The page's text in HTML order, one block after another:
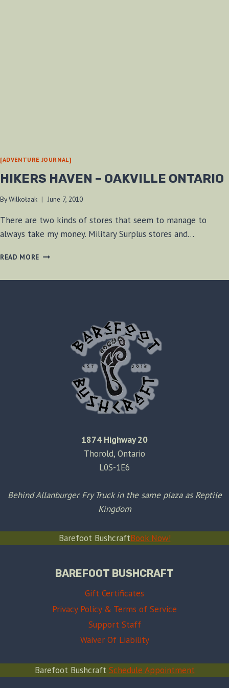
[ADVENTURE JOURNAL]
HIKERS HAVEN – OAKVILLE ONTARIO
ByWilkołaak June 7, 2010
There are two kinds of stores that seem to manage to
always take my money. Military Surplus stores and…
READ MORE HIKERS
1874 Highway 20
Thorold, Ontario
L0S-1E6
Behind Allanburger Fry Truck in the same plaza as Reptile
Kingdom
Barefoot BushcraftBook Now!
BAREFOOT BUSHCRAFT
Gift Certificates
Privacy Policy & Terms of Service
Support Staff
Waiver Of Liability
Barefoot Bushcraft Schedule Appointment